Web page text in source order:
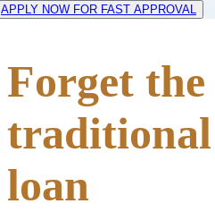
APPLY NOW FOR FAST APPROVAL
Forget the
loan